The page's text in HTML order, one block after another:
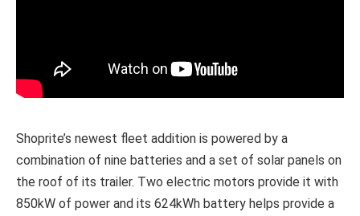
Shoprite’s newest fleet addition is powered by a
combination of nine batteries and a set of solar panels on
the roof of its trailer. Two electric motors provide it with
850kW of power and its 624kWh battery helps provide a